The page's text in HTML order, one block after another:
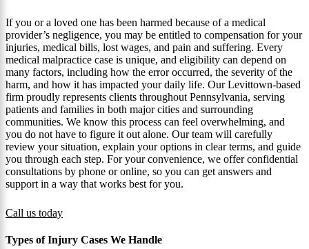
If you or a loved one has been harmed because of a medical
provider’s negligence, you may be entitled to compensation for your
injuries, medical bills, lost wages, and pain and suffering. Every
medical malpractice case is unique, and eligibility can depend on
many factors, including how the error occurred, the severity of the
harm, and how it has impacted your daily life. Our Levittown-based
firm proudly represents clients throughout Pennsylvania, serving
patients and families in both major cities and surrounding
communities. We know this process can feel overwhelming, and
you do not have to figure it out alone. Our team will carefully
review your situation, explain your options in clear terms, and guide
you through each step. For your convenience, we offer confidential
consultations by phone or online, so you can get answers and
support in a way that works best for you.
Call us today
Types of Injury Cases We Handle